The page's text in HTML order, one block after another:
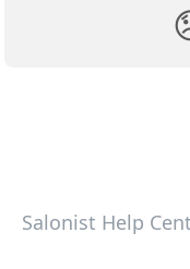
Salonist Help